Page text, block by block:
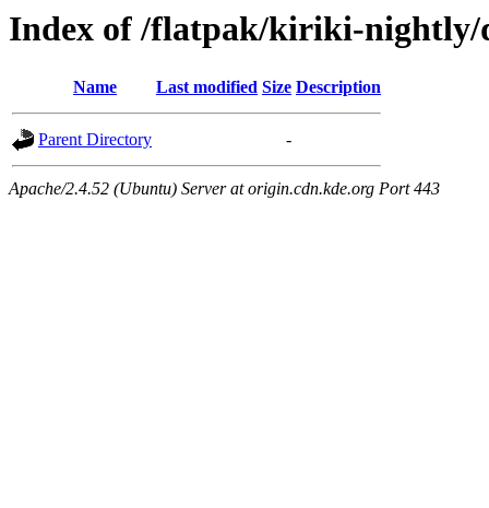
Index of /flatpak/kiriki-nightly/
Name Last modified Size Description
Parent Directory -
Apache/2.4.52 (Ubuntu) Server at origin.cdn.kde.org Port 443